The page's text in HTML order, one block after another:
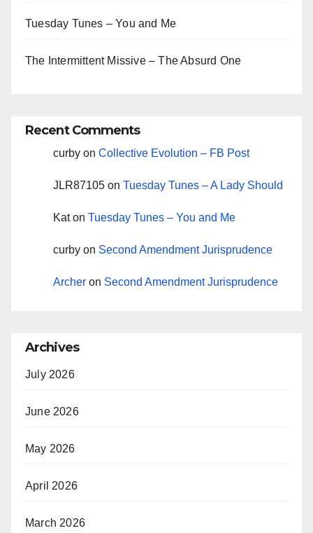
Tuesday Tunes – You and Me
The Intermittent Missive – The Absurd One
Recent Comments
curby on Collective Evolution – FB Post
JLR87105 on Tuesday Tunes – A Lady Should
Katon Tuesday Tunes – You and Me
curby on Second Amendment Jurisprudence
Archer on Second Amendment Jurisprudence
Archives
July 2026
June 2026
May 2026
April 2026
March 2026